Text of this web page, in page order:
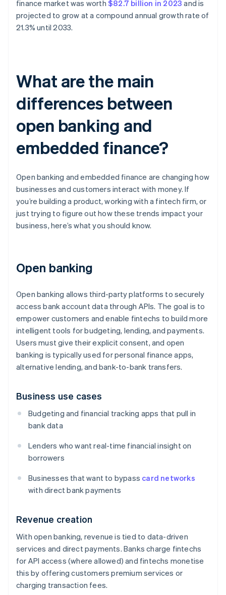
finance market was worth $82.7 billion in 2023 and is
projected to grow at a compound annual growth rate of
21.3% until 2033.
What are the main
differences between
open banking and
embedded finance?
Open banking and embedded finance are changing how
businesses and customers interact with money. If
you’re building a product, working with a fintech firm, or
just trying to figure out how these trends impact your
business, here’s what you should know.
Open banking
Open banking allows third-party platforms to securely
access bank account data through APIs. The goal is to
empower customers and enable fintechs to build more
intelligent tools for budgeting, lending, and payments.
Users must give their explicit consent, and open
banking is typically used for personal finance apps,
alternative lending, and bank-to-bank transfers.
Business use cases
Budgeting and financial tracking apps that pull in
bank data
Lenders who want real-time financial insight on
borrowers
Businesses that want to bypass card networks
with direct bank payments
Revenue creation
With open banking, revenue is tied to data-driven
services and direct payments. Banks charge fintechs
for API access (where allowed) and fintechs monetise
this by offering customers premium services or
charging transaction fees.